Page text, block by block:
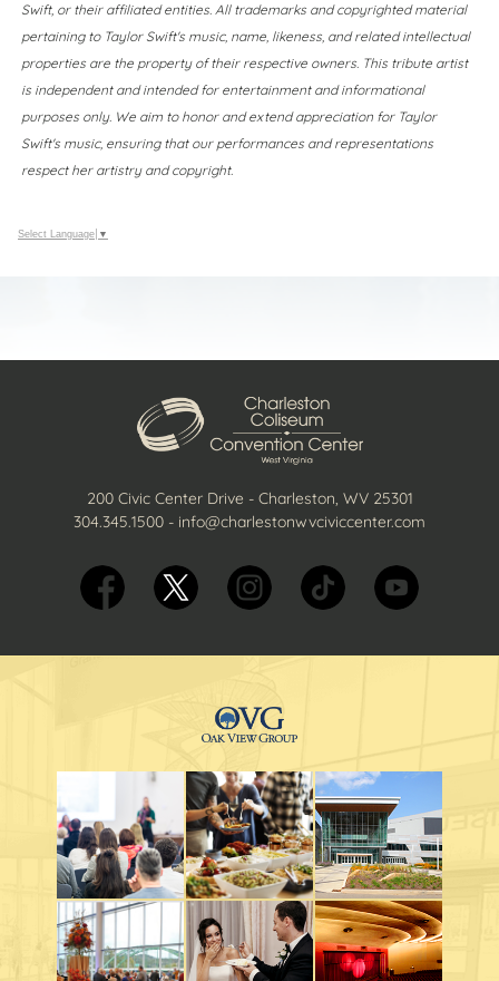
Swift, or their affiliated entities. All trademarks and copyrighted material
pertaining to Taylor Swift's music, name, likeness, and related intellectual
properties are the property of their respective owners. This tribute artist
is independent and intended for entertainment and informational
purposes only. We aim to honor and extend appreciation for Taylor
Swift's music, ensuring that our performances and representations
respect her artistry and copyright.
Select Language ▼
200 Civic Center Drive - Charleston, WV 25301
304.345.1500 - info@charlestonwvciviccenter.com